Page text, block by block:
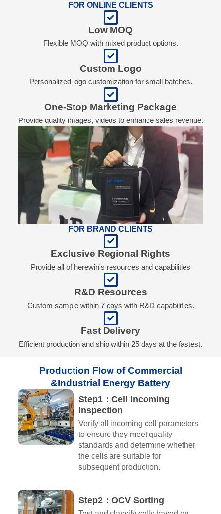
FOR ONLINE CLIENTS
Low MOQ
Flexible MOQ with mixed product options.
Custom Logo
Personalized logo customization for small batches.
One-Stop Marketing Package
Provide quality images, videos to enhance sales revenue.
FOR BRAND CLIENTS
Exclusive Regional Rights
Provide all of herewin's resources and capabilities
R&D Resources
Custom sample within 7 days with R&D capabilities.
Fast Delivery
Efficient production and ship within 25 days at the fastest.
Production Flow of Commercial
&Industrial Energy Battery​
Step1：Cell Incoming
Inspection
Verify all incoming cell parameters
to ensure they meet quality
standards and determine whether
the cells are suitable for
subsequent production.
Step2：OCV Sorting